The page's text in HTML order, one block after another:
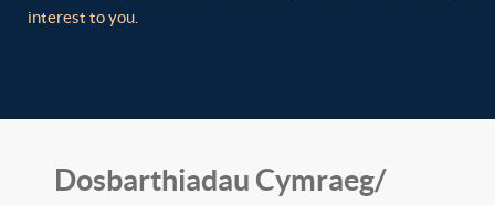
interest to you.
Dosbarthiadau Cymraeg/